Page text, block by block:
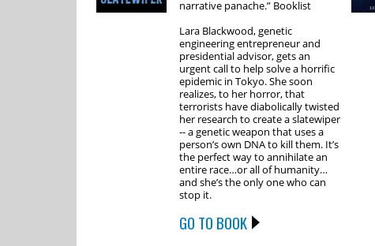
narrative panache.” Booklist
Lara Blackwood, genetic
engineering entrepreneur and
presidential advisor, gets an
urgent call to help solve a horrific
epidemic in Tokyo. She soon
realizes, to her horror, that
terrorists have diabolically twisted
her research to create a slatewiper
-- a genetic weapon that uses a
person’s own DNA to kill them. It’s
the perfect way to annihilate an
entire race…or all of humanity…
and she’s the only one who can
stop it.
GO TO BOOK